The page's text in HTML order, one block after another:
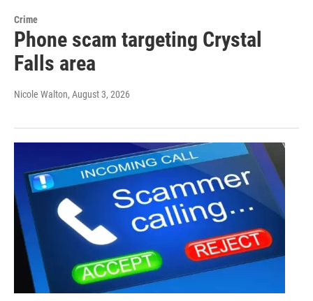
Crime
Phone scam targeting Crystal
Falls area
Nicole Walton, August 3, 2026